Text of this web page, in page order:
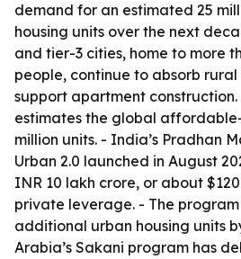
demand for an estimated 25
housing units over the next
and tier-3 cities, home to more
people, continue to absorb
support apartment
estimates the global
million units. - India’s Pradhan
Urban 2.0 launched in August
INR 10 lakh crore, or about
private leverage. - The
additional urban housing units
Arabia’s Sakani program has